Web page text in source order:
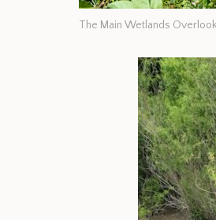
The Main Wetlands